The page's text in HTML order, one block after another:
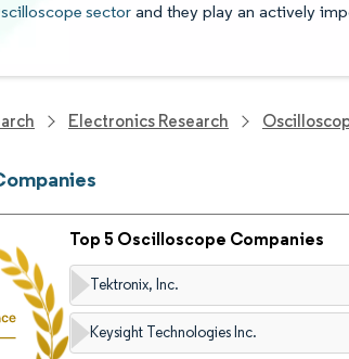
sector and they play an actively
Electronics Research
Top 5 Oscilloscope Companies
Tektronix, Inc.
Keysight Technologies Inc.